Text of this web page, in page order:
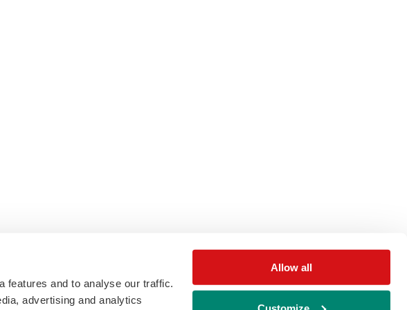
features and to analyse our traffic.
advertising and analytics
Allow all